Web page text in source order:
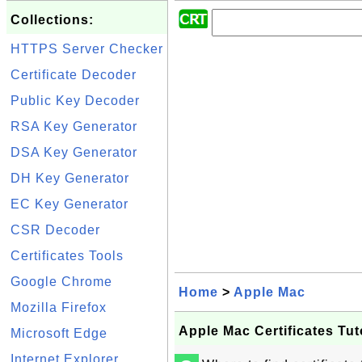
Collections:
HTTPS Server Checker
Certificate Decoder
Public Key Decoder
RSA Key Generator
DSA Key Generator
DH Key Generator
EC Key Generator
CSR Decoder
Certificates Tools
Google Chrome
Mozilla Firefox
Microsoft Edge
Internet Explorer
Home > Apple Mac
Apple Mac Certificates